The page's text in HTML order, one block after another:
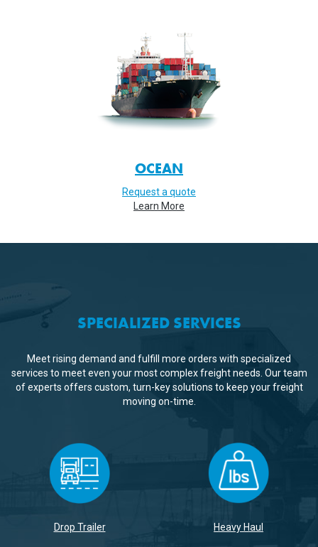
OCEAN
Request a quote
Learn More
SPECIALIZED SERVICES
Meet rising demand and fulfill more orders with specialized
services to meet even your most complex freight needs. Our team
of experts offers custom, turn-key solutions to keep your freight
moving on-time.
Drop Trailer Heavy Haul